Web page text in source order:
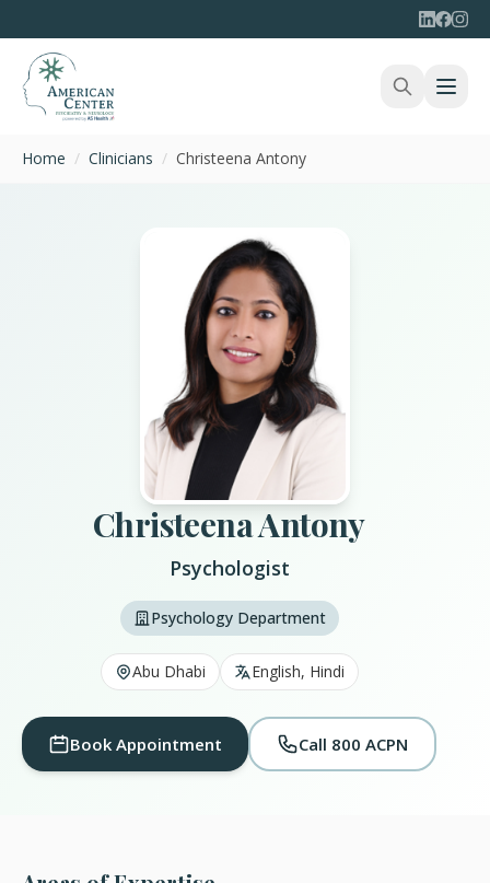
Home / Clinicians / Christeena Antony
Christeena Antony
Psychologist
Psychology Department
Abu Dhabi English, Hindi
Book Appointment Call 800 ACPN